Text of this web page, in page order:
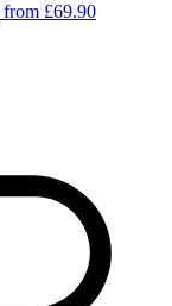
from £69.90